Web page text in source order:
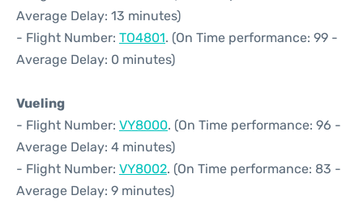
Average Delay: 13 minutes)
- Flight Number: TO4801. (On Time performance: 99 -
Average Delay: 0 minutes)
Vueling
- Flight Number: VY8000. (On Time performance: 96 -
Average Delay: 4 minutes)
- Flight Number: VY8002. (On Time performance: 83 -
Average Delay: 9 minutes)